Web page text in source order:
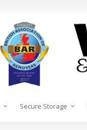
Secure Storage